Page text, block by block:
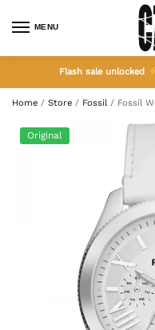
MENU
Flash sale unlocked
Home / Store / Fossil / Fossil
Original